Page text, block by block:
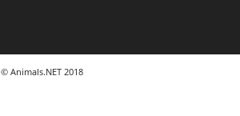
© Animals.NET 2018